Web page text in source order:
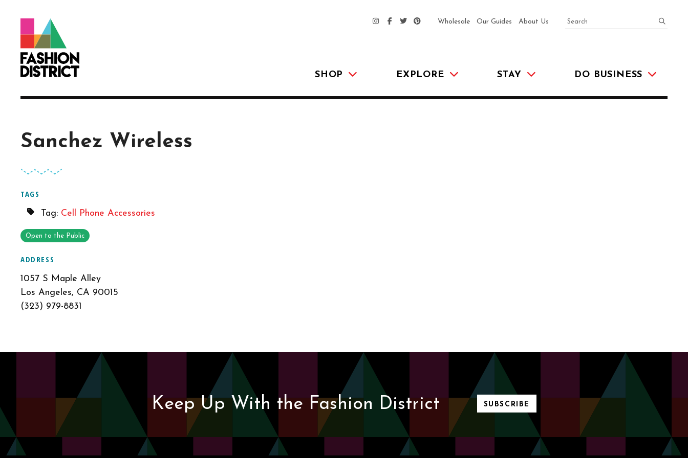
SHOP EXPLORE STAY DO BUSINESS
Wholesale Our Guides About Us SEARCH
Sanchez Wireless
TAGS
Tag: Cell Phone Accessories
Open to the Public
ADDRESS
1057 S Maple Alley
Los Angeles, CA 90015
(323) 979-8831
Keep Up With the Fashion District SUBSCRIBE